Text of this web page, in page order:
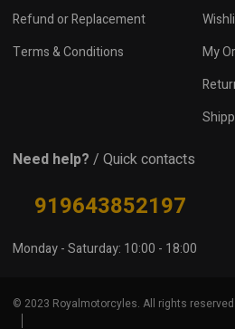
Refund or Replacement
Terms & Conditions
My
Need help? / Quick contacts
919643852197
Monday - Saturday: 10:00 - 18:00
© 2023 Royalmotorcyles. All rights